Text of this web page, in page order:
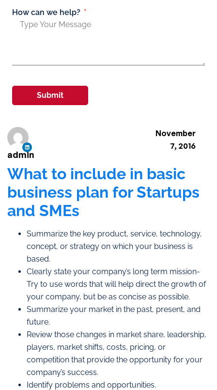
What to include in basic
business plan for Startups
and SMEs
Summarize the key product, service, technology,
concept, or strategy on which your business is
based.
Clearly state your company’s long term mission-
Try to use words that will help direct the growth of
your company, but be as concise as possible.
Summarize your market in the past, present, and
future.
Review those changes in market share, leadership,
players, market shifts, costs, pricing, or
competition that provide the opportunity for your
company’s success.
Identify problems and opportunities.
admin
November
7, 2016
How can we help?
Submit